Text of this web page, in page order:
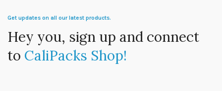
Get updates on all our latest products.
Hey you, sign up and connect
to CaliPacks Shop!